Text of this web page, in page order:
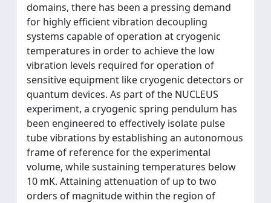
domains, there has been a pressing demand
for highly efficient vibration decoupling
systems capable of operation at cryogenic
temperatures in order to achieve the low
vibration levels required for operation of
sensitive equipment like cryogenic detectors or
quantum devices. As part of the NUCLEUS
experiment, a cryogenic spring pendulum has
been engineered to effectively isolate pulse
tube vibrations by establishing an autonomous
frame of reference for the experimental
volume, while sustaining temperatures below
10 mK. Attaining attenuation of up to two
orders of magnitude within the region of